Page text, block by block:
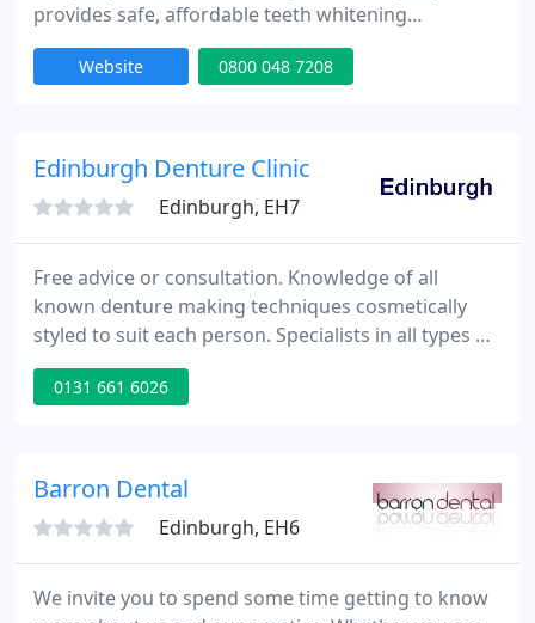
provides safe, affordable teeth whitening
treatments to those located in Scotland and across
parts of the north of England. Treatments are
Website 0800 048 7208
Edinburgh Denture Clinic
Edinburgh, EH7
Free advice or consultation. Knowledge of all
known denture making techniques cosmetically
styled to suit each person. Specialists in all types of
Denture Construction including Chrome Cobalt. All
new dentures are guaranteed for 1 year.
0131 661 6026
Barron Dental
Edinburgh, EH6
We invite you to spend some time getting to know